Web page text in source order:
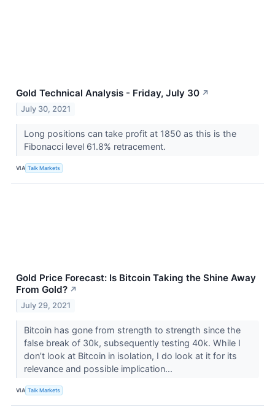
Gold Technical Analysis - Friday, July 30 ↗
July 30, 2021
Long positions can take profit at 1850 as this is the
Fibonacci level 61.8% retracement.
VIA Talk Markets
Gold Price Forecast: Is Bitcoin Taking the Shine Away
From Gold? ↗
July 29, 2021
Bitcoin has gone from strength to strength since the
false break of 30k, subsequently testing 40k. While I
don’t look at Bitcoin in isolation, I do look at it for its
relevance and possible implication...
VIA Talk Markets